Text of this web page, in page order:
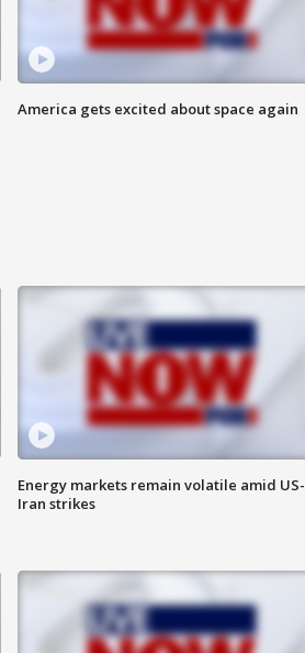
America gets excited about space again
Energy markets remain volatile amid US-
Iran strikes